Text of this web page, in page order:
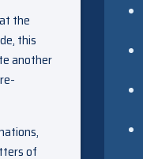
the
this
another
of